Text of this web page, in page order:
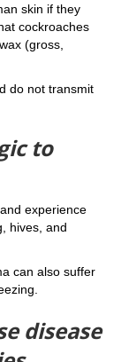
skin if they
cockroaches
(gross,
do not transmit
to
experience
hives, and
can also suffer
disease